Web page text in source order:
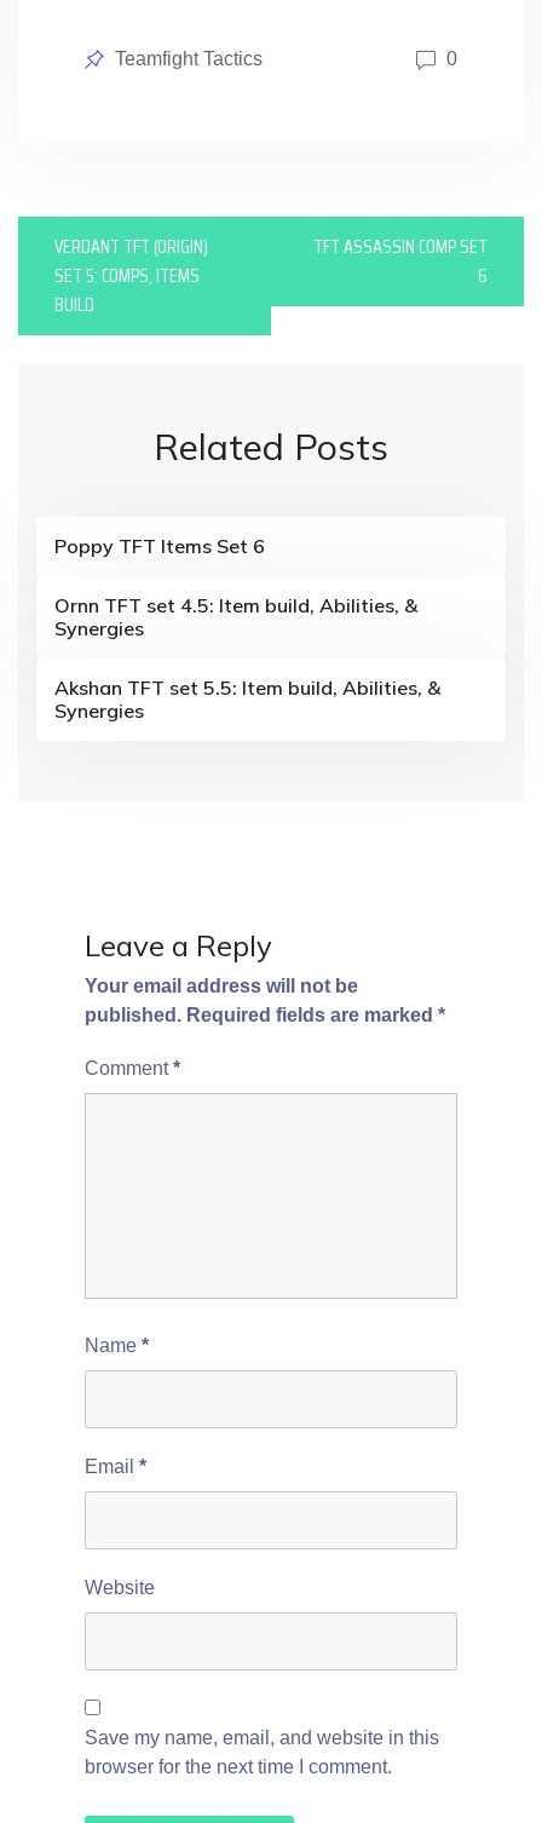
Posted
Teamfight Tactics 0
s
VERDANT TFT (ORIGIN)
SET 5: COMPS, ITEMS
BUILD
TFT ASSASSIN COMP SET
6
Related Posts
Poppy TFT Items Set 6
Ornn TFT set 4.5: Item build, Abilities, &
Synergies
Akshan TFT set 5.5: Item build, Abilities, &
Synergies
Leave a Reply
Your email address will not be
published. Required fields are marked *
Comment*
Name *
Email *
Website
Save my name, email, and website in this
browser for the next time I comment.